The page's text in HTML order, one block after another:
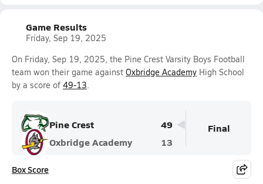
Game Results
Friday, Sep 19, 2025
On Friday, Sep 19, 2025, the Pine Crest Varsity Boys Football
team won their game against Oxbridge Academy High School
by a score of 49-13.
Pine Crest
49
Oxbridge Academy
13
Final
Box Score